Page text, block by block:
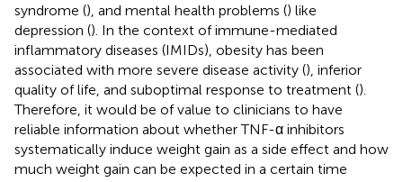
syndrome (), and mental health problems () like
depression (). In the context of immune-mediated
inflammatory diseases (IMIDs), obesity has been
associated with more severe disease activity (), inferior
quality of life, and suboptimal response to treatment ().
Therefore, it would be of value to clinicians to have
reliable information about whether TNF-α inhibitors
systematically induce weight gain as a side effect and how
much weight gain can be expected in a certain time